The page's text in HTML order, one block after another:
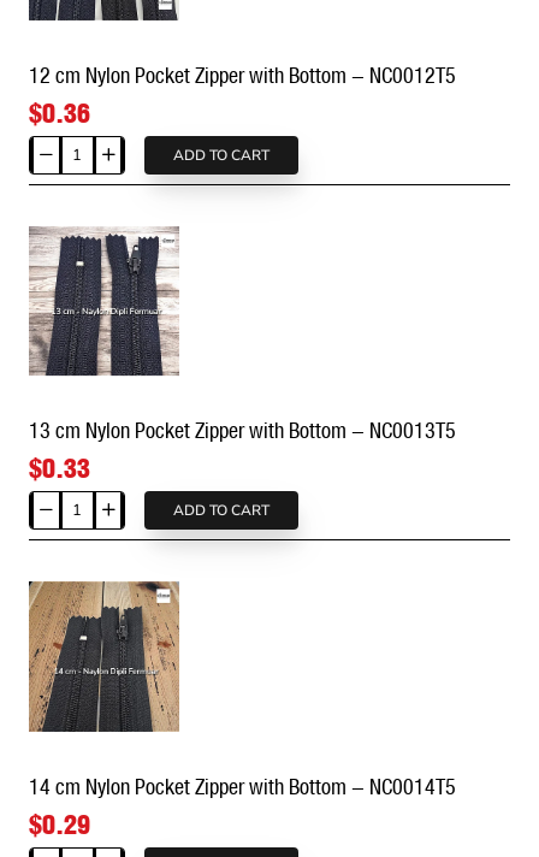
NC0010#3
12 cm Nylon Pocket Zipper with Bottom - NC0012T5
$0.36
12
cm
Pocket
Zipper
with
Bottom
-
NC0012T5
ADD TO CART
13 cm Nylon Pocket Zipper with Bottom - NC0013T5
$0.33
13
cm
Pocket
Zipper
with
Bottom
-
NC0013T5
ADD TO CART
14 cm Nylon Pocket Zipper with Bottom - NC0014T5
$0.29